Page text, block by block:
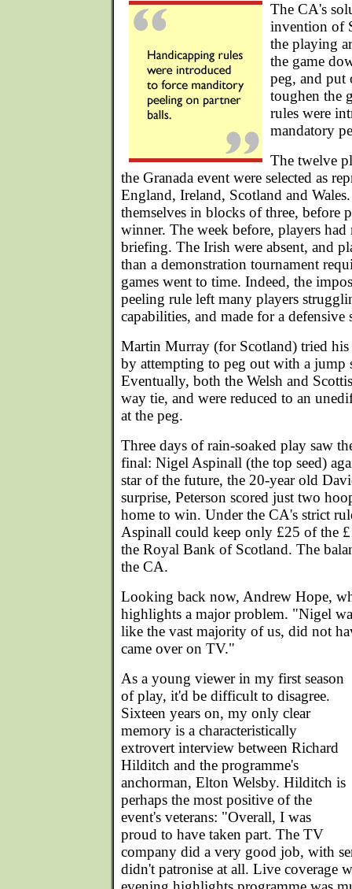
The CA's
invention of
the playing
the game
peg, and
toughen the
rules were
mandatory
The twelve
the Granada event were selected as
England, Ireland, Scotland and
themselves in blocks of three, before
winner. The week before, players
briefing. The Irish were absent, and
than a demonstration tournament
games went to time. Indeed, the
peeling rule left many players
capabilities, and made for a defensive
Martin Murray (for Scotland) tried his
by attempting to peg out with a jump
Eventually, both the Welsh and
way tie, and were reduced to an
at the peg.
Three days of rain-soaked play saw
final: Nigel Aspinall (the top seed)
star of the future, the 20-year old
surprise, Peterson scored just two
home to win. Under the CA's strict
Aspinall could keep only £25 of the
the Royal Bank of Scotland. The
the CA.
Looking back now, Andrew Hope,
highlights a major problem. "Nigel
like the vast majority of us, did not
came over on TV."
As a young viewer in my first season
of play, it'd be difficult to disagree.
Sixteen years on, my only clear
memory is a characteristically
extrovert interview between Richard
Hilditch and the programme's
anchorman, Elton Welsby. Hilditch is
perhaps the most positive of the
event's veterans: "Overall, I was
proud to have taken part. The TV
company did a very good job, with
didn't patronise at all. Live coverage